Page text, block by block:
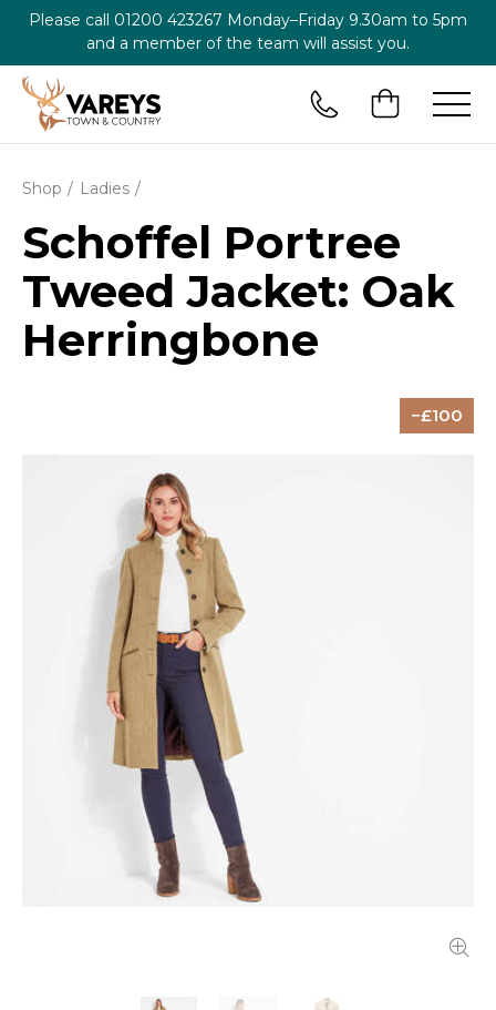
Please call 01200 423267 Monday–Friday 9.30am to 5pm
and a member of the team will assist you.
Shop Ladies
Schoffel Portree
Tweed Jacket: Oak
Herringbone
100